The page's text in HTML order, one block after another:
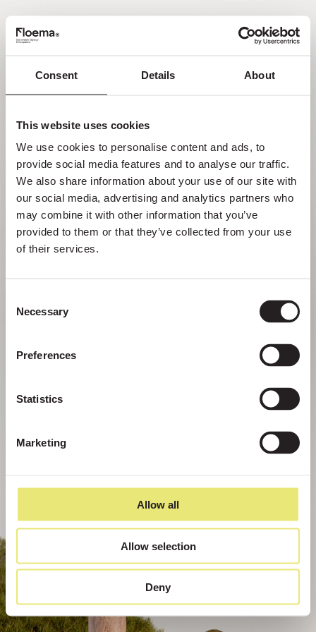
Consent Details About
This website uses cookies
We use cookies to personalise content and ads, to
provide social media features and to analyse our traffic.
We also share information about your use of our site with
our social media, advertising and analytics partners who
may combine it with other information that you’ve
provided to them or that they’ve collected from your use
of their services.
Selection
Necessary
Preferences
Statistics
Marketing
Allow all
Allow selection
Deny
PT
encontrada.
Mas perder-se na natureza é uma
funcionalidade, não um erro. Aproveita o
desvio com quem mais gostas.
VOLTAR PARA HOMEPAGE